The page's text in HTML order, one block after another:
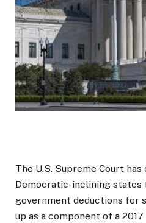
The U.S. Supreme Court
Democratic-inclining states
government deductions for
up as a component of a